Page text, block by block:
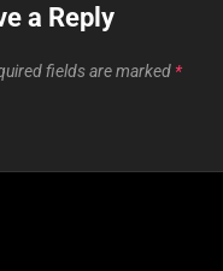
a Reply
fields are marked *